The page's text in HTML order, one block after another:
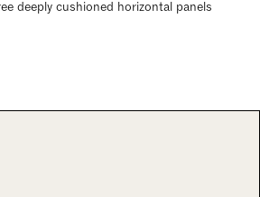
deeply cushioned horizontal panels